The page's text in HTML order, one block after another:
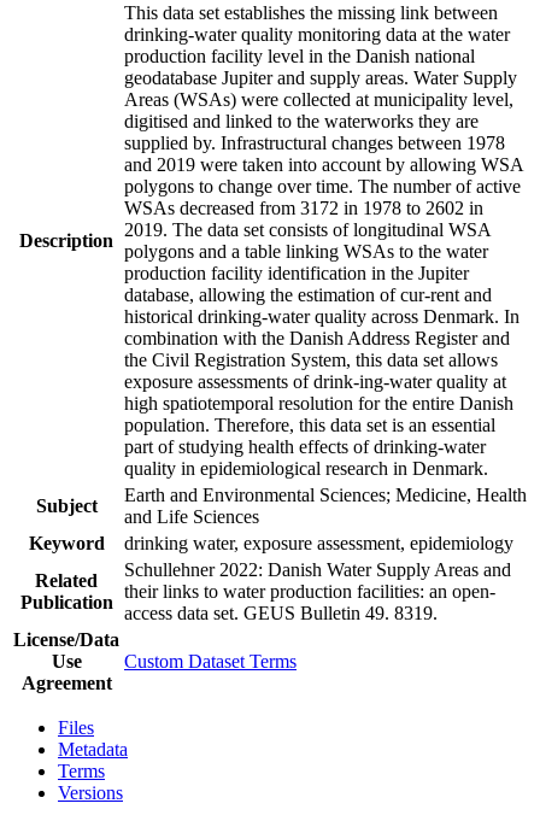
Description
This data set establishes the missing link between
drinking-water quality monitoring data at the water
production facility level in the Danish national
geodatabase Jupiter and supply areas. Water Supply
Areas (WSAs) were collected at municipality level,
digitised and linked to the waterworks they are
supplied by. Infrastructural changes between 1978
and 2019 were taken into account by allowing WSA
polygons to change over time. The number of active
WSAs decreased from 3172 in 1978 to 2602 in
2019. The data set consists of longitudinal WSA
polygons and a table linking WSAs to the water
production facility identification in the Jupiter
database, allowing the estimation of cur-rent and
historical drinking-water quality across Denmark. In
combination with the Danish Address Register and
the Civil Registration System, this data set allows
exposure assessments of drink-ing-water quality at
high spatiotemporal resolution for the entire Danish
population. Therefore, this data set is an essential
part of studying health effects of drinking-water
quality in epidemiological research in Denmark.
Subject
Earth and Environmental Sciences; Medicine, Health
and Life Sciences
Keyword
drinking water, exposure assessment, epidemiology
Related
Publication
Schullehner 2022: Danish Water Supply Areas and
their links to water production facilities: an open-
access data set. GEUS Bulletin 49. 8319.
License/Data
Use
Agreement
Custom Dataset Terms
Files
Metadata
Terms
Versions